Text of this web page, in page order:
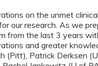
on the unmet
our research. As we
from the last 3 years
and greater
(Pitt), Patrick Derksen